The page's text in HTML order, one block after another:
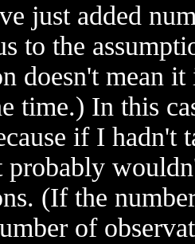
just added
to the
doesn't mean
time.) In this
if I hadn't
(If the
of